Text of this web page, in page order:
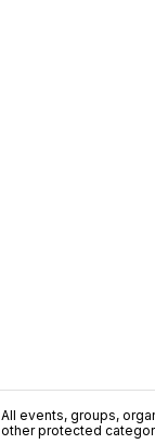
All events, groups,
other protected